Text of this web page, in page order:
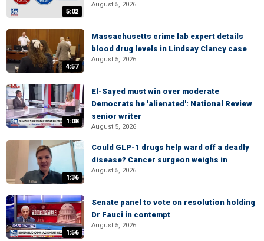
5:02
August 5, 2026
4:57
Massachusetts crime lab expert details
blood drug levels in Lindsay Clancy case
August 5, 2026
1:08
El-Sayed must win over moderate
Democrats he 'alienated': National Review
senior writer
August 5, 2026
1:36
Could GLP-1 drugs help ward off a deadly
disease? Cancer surgeon weighs in
August 5, 2026
1:56
Senate panel to vote on resolution holding
Dr Fauci in contempt
August 5, 2026